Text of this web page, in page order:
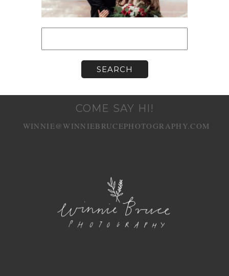
Search
COME SAY HI!
WINNIE@WINNIEBRUCEPHOTOGRAPHY.COM